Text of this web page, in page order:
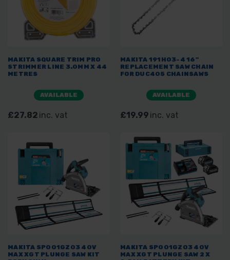
MAKITA SQUARE TRIM PRO
STRIMMER LINE 3.0MM X 44
METRES
AVAILABLE
£27.82 inc. vat
MAKITA 191H03-4 16"
REPLACEMENT SAW CHAIN
FOR DUC405 CHAINSAWS
AVAILABLE
£19.99 inc. vat
MAKITA SP001GZ03 40V
MAX XGT PLUNGE SAW KIT
MAKITA SP001GZ03 40V
MAX XGT PLUNGE SAW 2 X